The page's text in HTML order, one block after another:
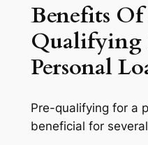
Benefits Of
Qualifying
Personal
Pre-qualifying for a
beneficial for